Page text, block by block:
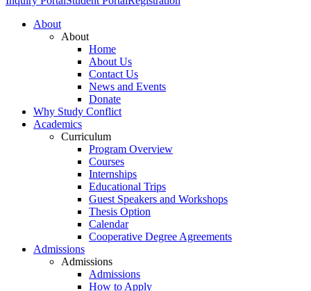
About
About
Home
About Us
Contact Us
News and Events
Donate
Why Study Conflict
Academics
Curriculum
Program Overview
Courses
Internships
Educational Trips
Guest Speakers and Workshops
Thesis Option
Calendar
Cooperative Degree Agreements
Admissions
Admissions
Admissions
How to Apply